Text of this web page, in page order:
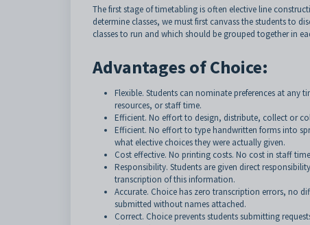
The first stage of timetabling is often elective line
determine classes, we must first canvass the students to
classes to run and which should be grouped together in
Advantages of Choice:
Flexible. Students can nominate preferences at
resources, or staff time.
Efficient. No effort to design, distribute, collect or
Efficient. No effort to type handwritten forms into
what elective choices they were actually given.
Cost effective. No printing costs. No cost in staff
Responsibility. Students are given direct
transcription of this information.
Accurate. Choice has zero transcription errors, no
submitted without names attached.
Correct. Choice prevents students submitting